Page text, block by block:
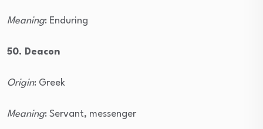
Meaning: Enduring
50. Deacon
Origin: Greek
Meaning: Servant, messenger